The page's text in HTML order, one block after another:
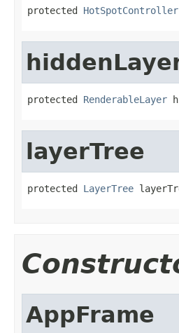
protected HotSpotController
protected RenderableLayer
layerTree
protected LayerTree
AppFrame